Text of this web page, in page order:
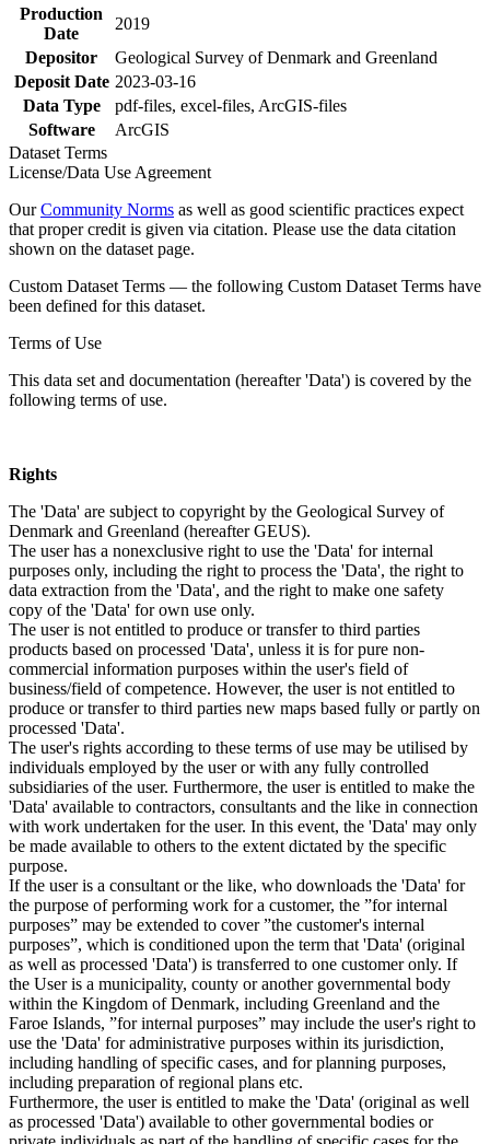
Production
Date
2019
Depositor
Geological Survey of Denmark and Greenland
Deposit Date 2023-03-16
Data Type
pdf-files, excel-files, ArcGIS-files
Software
ArcGIS
Dataset Terms
License/Data Use Agreement
OurCommunity Norms as well as good scientific practices expect
that proper credit is given via citation. Please use the data citation
shown on the dataset page.
Custom Dataset Terms — the following Custom Dataset Terms have
been defined for this dataset.
Terms of Use
This data set and documentation (hereafter 'Data') is covered by the
following terms of use.
Rights
The 'Data' are subject to copyright by the Geological Survey of
Denmark and Greenland (hereafter GEUS).
The user has a nonexclusive right to use the 'Data' for internal
purposes only, including the right to process the 'Data', the right to
data extraction from the 'Data', and the right to make one safety
copy of the 'Data' for own use only.
The user is not entitled to produce or transfer to third parties
products based on processed 'Data', unless it is for pure non-
commercial information purposes within the user's field of
business/field of competence. However, the user is not entitled to
produce or transfer to third parties new maps based fully or partly on
processed 'Data'.
The user's rights according to these terms of use may be utilised by
individuals employed by the user or with any fully controlled
subsidiaries of the user. Furthermore, the user is entitled to make the
'Data' available to contractors, consultants and the like in connection
with work undertaken for the user. In this event, the 'Data' may only
be made available to others to the extent dictated by the specific
purpose.
If the user is a consultant or the like, who downloads the 'Data' for
the purpose of performing work for a customer, the ”for internal
purposes” may be extended to cover ”the customer's internal
purposes”, which is conditioned upon the term that 'Data' (original
as well as processed 'Data') is transferred to one customer only. If
the User is a municipality, county or another governmental body
within the Kingdom of Denmark, including Greenland and the
Faroe Islands, ”for internal purposes” may include the user's right to
use the 'Data' for administrative purposes within its jurisdiction,
including handling of specific cases, and for planning purposes,
including preparation of regional plans etc.
Furthermore, the user is entitled to make the 'Data' (original as well
as processed 'Data') available to other governmental bodies or